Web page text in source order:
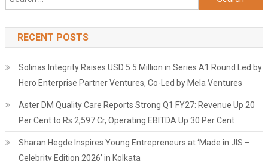
for:
RECENT POSTS
Solinas Integrity Raises USD 5.5 Million in Series A1 Round Led by
Hero Enterprise Partner Ventures, Co-Led by Mela Ventures
Aster DM Quality Care Reports Strong Q1 FY27: Revenue Up 20
Per Cent to Rs 2,597 Cr, Operating EBITDA Up 30 Per Cent
Sharan Hegde Inspires Young Entrepreneurs at ‘Made in JIS –
Celebrity Edition 2026’ in Kolkata